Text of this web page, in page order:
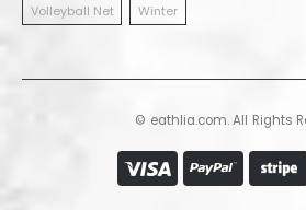
Volleyball Net Winter
© eathlia.com. All Rights